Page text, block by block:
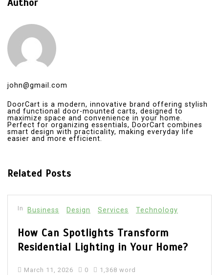
Author
john@gmail.com
DoorCart is a modern, innovative brand offering stylish
and functional door-mounted carts, designed to
maximize space and convenience in your home.
Perfect for organizing essentials, DoorCart combines
smart design with practicality, making everyday life
easier and more efficient.
Related Posts
The Importance of LinkedIn for Job
Seekers and How to Create a Job
Search Email Address for